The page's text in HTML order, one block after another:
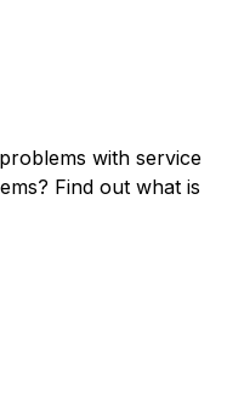
with service
Find out what is